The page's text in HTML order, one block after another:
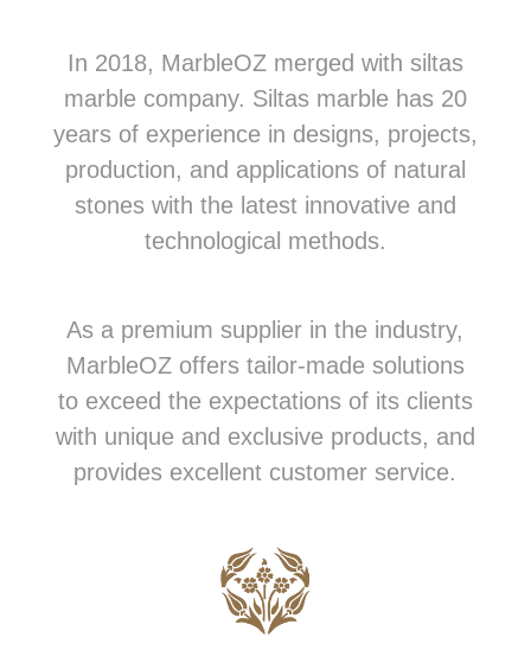
In 2018, MarbleOZ merged with siltas
marble company. Siltas marble has 20
years of experience in designs, projects,
production, and applications of natural
stones with the latest innovative and
technological methods.
As a premium supplier in the industry,
MarbleOZ offers tailor-made solutions
to exceed the expectations of its clients
with unique and exclusive products, and
provides excellent customer service.